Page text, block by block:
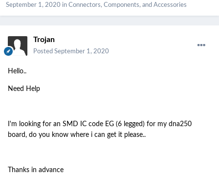
September 1, 2020 in Connectors, Components, and Accessories
Trojan
Posted September 1, 2020
Hello..
Need Help
I'm looking for an SMD IC code EG (6 legged) for my dna250
board, do you know where i can get it please..
Thanks in advance